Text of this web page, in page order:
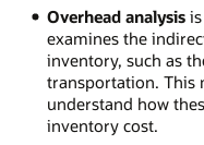
Overhead analysisis
examines the
inventory, such as
transportation. This
understand how
inventory cost.